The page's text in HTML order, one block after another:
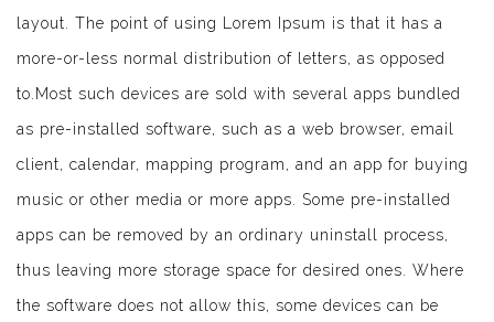
layout. The point of using Lorem Ipsum is that it has a
more-or-less normal distribution of letters, as opposed
to.Most such devices are sold with several apps bundled
as pre-installed software, such as a web browser, email
client, calendar, mapping program, and an app for buying
music or other media or more apps. Some pre-installed
apps can be removed by an ordinary uninstall process,
thus leaving more storage space for desired ones. Where
the software does not allow this, some devices can be